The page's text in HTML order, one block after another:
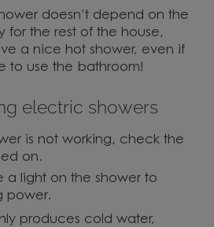
doesn’t depend on the
for the rest of the house,
a nice hot shower, even if
to use the bathroom!
electric showers
is not working, check the
on.
a light on the shower to
power.
produces cold water,